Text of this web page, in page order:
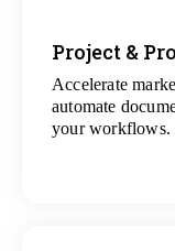
Project &
Accelerate
automate
your workflows.